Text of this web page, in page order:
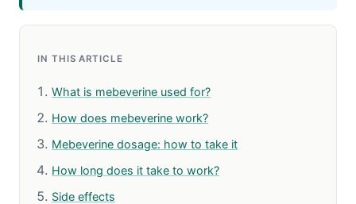
IN THIS ARTICLE
What is mebeverine used for?
How does mebeverine work?
Mebeverine dosage: how to take it
How long does it take to work?
Side effects